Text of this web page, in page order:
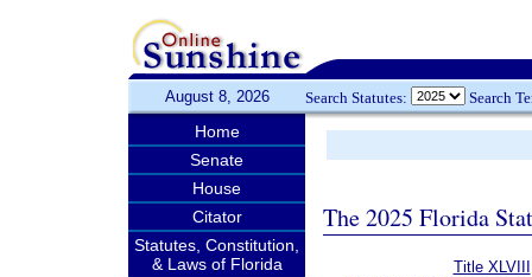
August 8, 2026 Search Statutes: Search
Home
Senate
House
Citator
Statutes, Constitution,
& Laws of Florida
The 2025 Florida
Title XLVIII